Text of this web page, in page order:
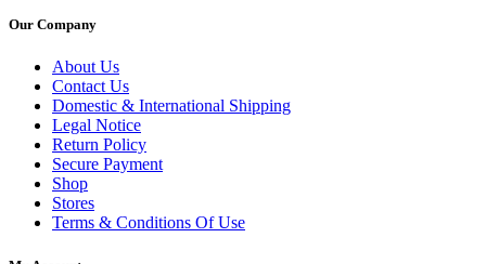
Our Company
About Us
Contact Us
Domestic & International Shipping
Legal Notice
Return Policy
Secure Payment
Shop
Stores
Terms & Conditions Of Use